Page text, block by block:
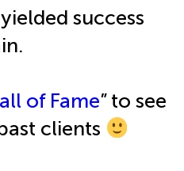
success
of Fame” to see
clients